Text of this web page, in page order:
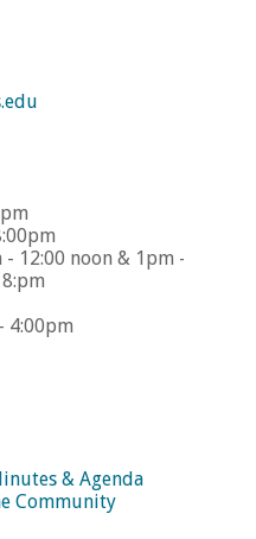
- 12:00 noon & 1pm - 5pm
4:00pm
& Agenda
Community